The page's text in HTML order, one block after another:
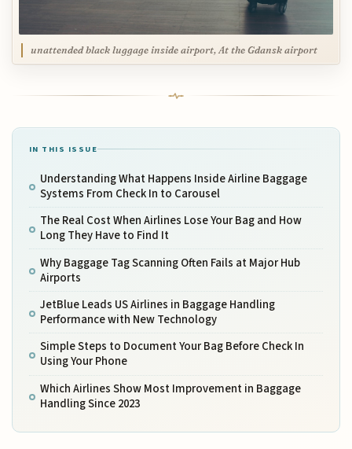
unattended black luggage inside airport, At the Gdansk airport
IN THIS ISSUE
Understanding What Happens Inside Airline Baggage
Systems From Check In to Carousel
The Real Cost When Airlines Lose Your Bag and How
Long They Have to Find It
Why Baggage Tag Scanning Often Fails at Major Hub
Airports
JetBlue Leads US Airlines in Baggage Handling
Performance with New Technology
Simple Steps to Document Your Bag Before Check In
Using Your Phone
Which Airlines Show Most Improvement in Baggage
Handling Since 2023